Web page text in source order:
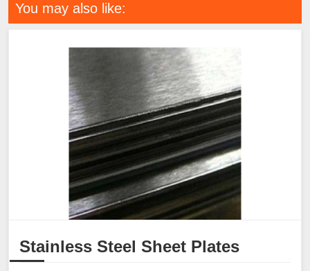
You may also like:
Stainless Steel Sheet Plates